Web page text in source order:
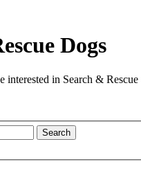
Dogs
interested in Search &